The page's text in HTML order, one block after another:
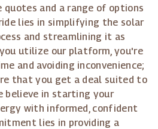
and a range of options
lies in simplifying the solar
and streamlining it as
you utilize our platform, you're
and avoiding inconvenience;
that you get a deal suited to
believe in starting your
with informed, confident
lies in providing a